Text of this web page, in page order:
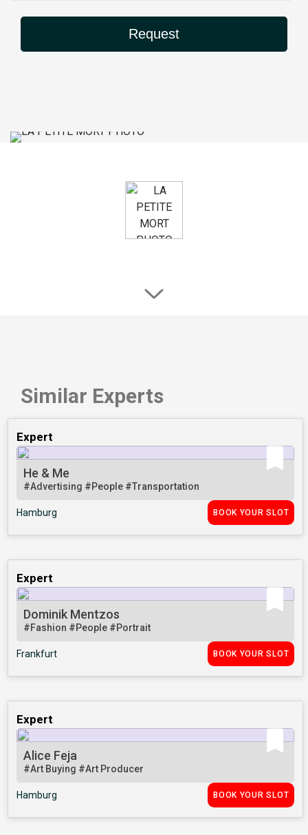
Similar Experts
Expert
He & Me
#Advertising #People #Transportation
Hamburg BOOK YOUR SLOT
Expert
Dominik Mentzos
#Fashion #People #Portrait
Frankfurt BOOK YOUR SLOT
Expert
Alice Feja
#Art Buying #Art Producer
Hamburg BOOK YOUR SLOT